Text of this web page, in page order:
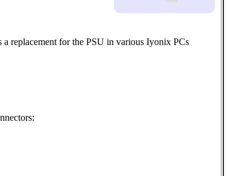
replacement for the PSU in various Iyonix PCs